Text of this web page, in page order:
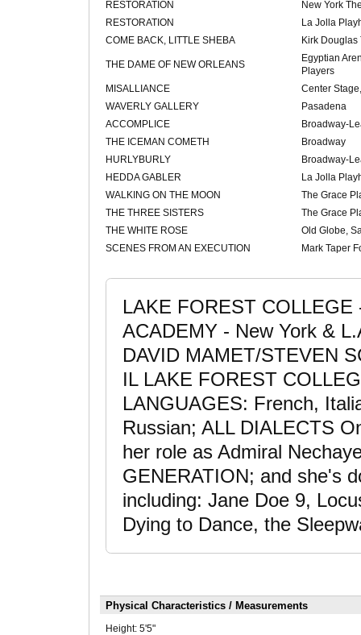
RESTORATION
New York
RESTORATION
La Jolla
COME BACK, LITTLE SHEBA
Kirk Douglas
THE DAME OF NEW ORLEANS
Egyptian
Players
MISALLIANCE
Center
WAVERLY GALLERY
Pasadena
ACCOMPLICE
Broadway-
THE ICEMAN COMETH
Broadway
HURLYBURLY
Broadway-
HEDDA GABLER
La Jolla
WALKING ON THE MOON
The Grace
THE THREE SISTERS
The Grace
THE WHITE ROSE
Old Globe,
SCENES FROM AN EXECUTION
Mark Taper
LAKE FOREST COLLEGE
ACADEMY - New York &
DAVID MAMET/STEVEN
IL LAKE FOREST
LANGUAGES: French,
Russian; ALL DIALECTS
her role as Admiral
GENERATION; and she's
including: Jane Doe 9,
Dying to Dance, the
Physical Characteristics / Measurements
Height: 5'5"